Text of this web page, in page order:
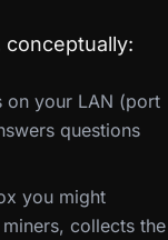
on your LAN (port
questions
you might
collects the